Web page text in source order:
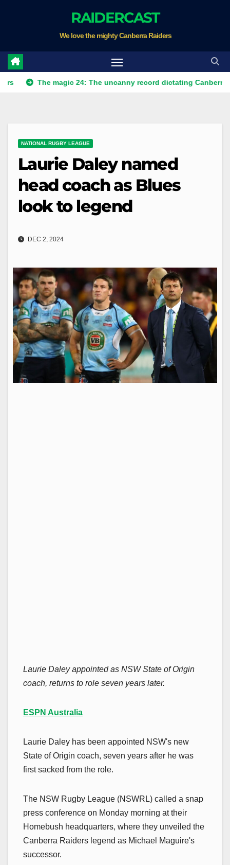
RAIDERCAST
We love the mighty Canberra Raiders
The magic 24: The uncanny record dictating Canberra's
NATIONAL RUGBY LEAGUE
Laurie Daley named
head coach as Blues
look to legend
DEC 2, 2024
Laurie Daley appointed as NSW State of Origin
coach, returns to role seven years later.
ESPN Australia
Laurie Daley has been appointed NSW's new
State of Origin coach, seven years after he was
first sacked from the role.
The NSW Rugby League (NSWRL) called a snap
press conference on Monday morning at their
Homebush headquarters, where they unveiled the
Canberra Raiders legend as Michael Maguire's
successor.